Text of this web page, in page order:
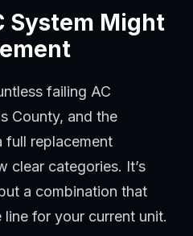
System Might
failing AC
County, and the
full replacement
clear categories. It’s
a combination that
for your current unit.